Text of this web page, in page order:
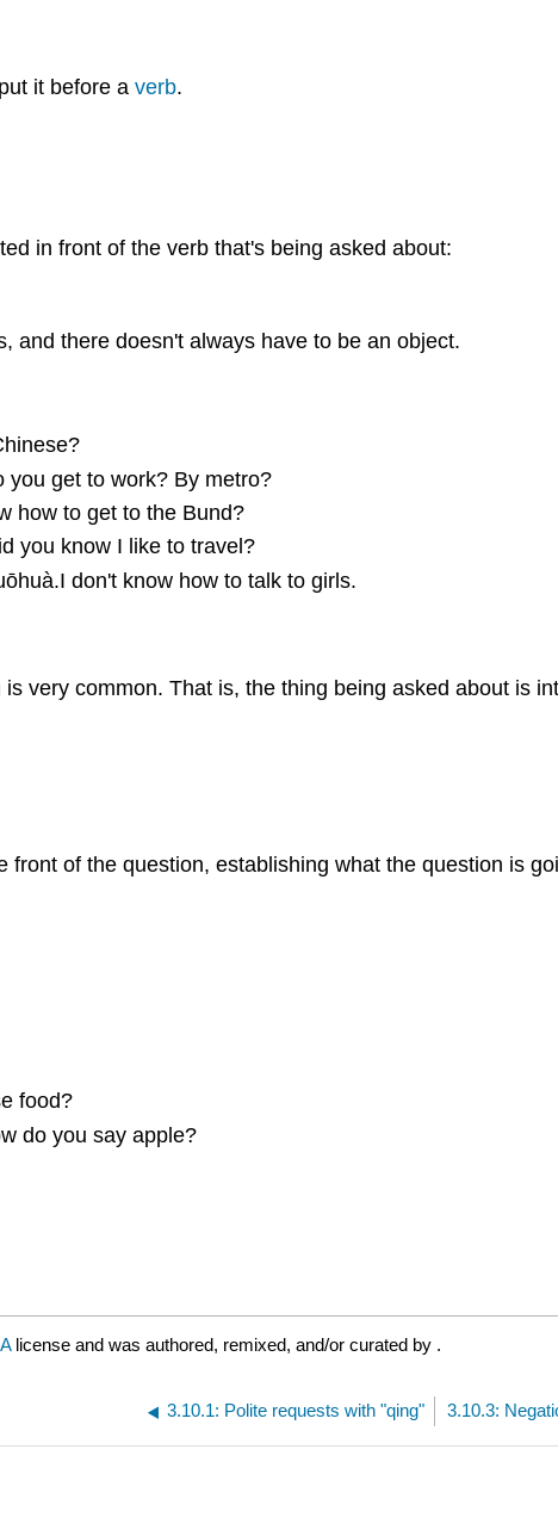
it before a verb.
in front of the verb that's being asked about:
and there doesn't always have to be an object.
get to work? By metro?
how to get to the Bund?
you know I like to travel?
don't know how to talk to girls.
very common. That is, the thing being asked about is
of the question, establishing what the question is
food?
do you say apple?
license and was authored, remixed, and/or curated by .
3.10.1: Polite requests with "qing" 3.10.3: